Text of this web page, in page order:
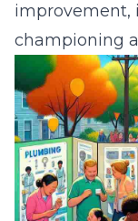
improvement,
championing